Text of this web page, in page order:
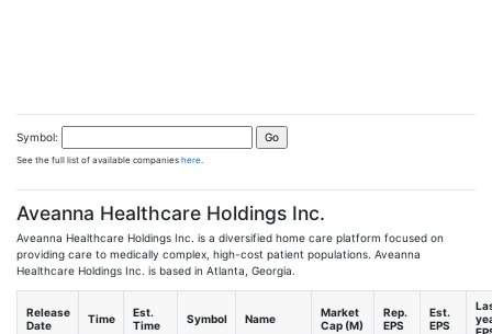
Symbol:
See the full list of available companies here
Aveanna Healthcare Holdings Inc.
Aveanna Healthcare Holdings Inc. is a diversified home care platform focused on
providing care to medically complex, high-cost patient populations. Aveanna
Healthcare Holdings Inc. is based in Atlanta, Georgia.
Release
Date
Time
Est.
Time
Symbol Name
Market
Cap (M)
Rep.
EPS
Est.
EPS